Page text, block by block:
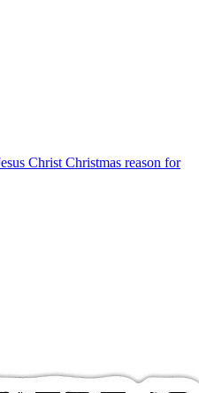
Christ Christmas reason for